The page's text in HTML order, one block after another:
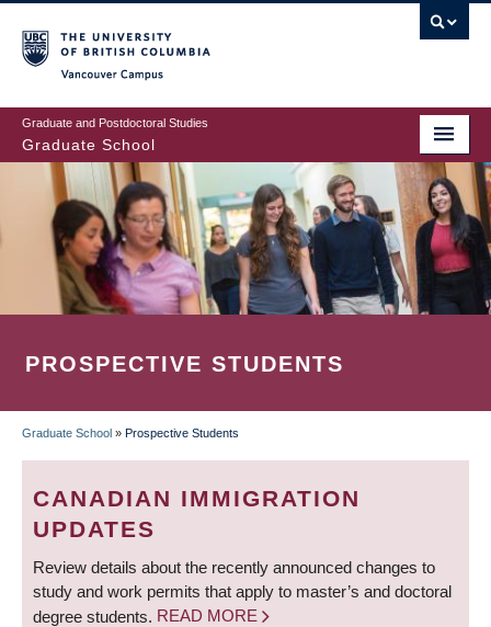
to
main
content
Graduate and Postdoctoral Studies
Graduate School
PROSPECTIVE STUDENTS
BREADCRUMB
Graduate School » Prospective Students
CANADIAN IMMIGRATION
UPDATES
Review details about the recently announced changes to
study and work permits that apply to master’s and doctoral
degree students. READ MORE